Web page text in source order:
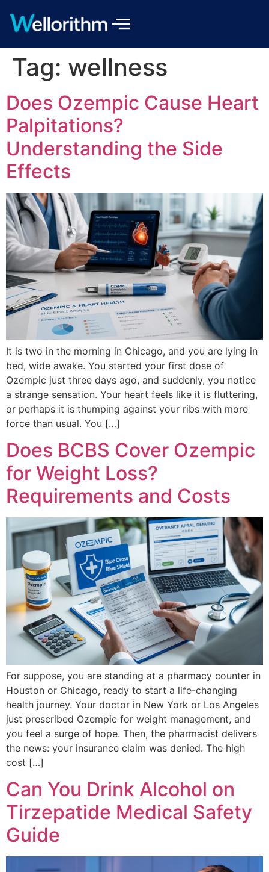
Tag: wellness
Does Ozempic Cause Heart
Palpitations?
Understanding the Side
Effects
It is two in the morning in Chicago, and you are lying in
bed, wide awake. You started your first dose of
Ozempic just three days ago, and suddenly, you notice
a strange sensation. Your heart feels like it is fluttering,
or perhaps it is thumping against your ribs with more
force than usual. You […]
Does BCBS Cover Ozempic
for Weight Loss?
Requirements and Costs
For suppose, you are standing at a pharmacy counter in
Houston or Chicago, ready to start a life-changing
health journey. Your doctor in New York or Los Angeles
just prescribed Ozempic for weight management, and
you feel a surge of hope. Then, the pharmacist delivers
the news: your insurance claim was denied. The high
cost […]
Can You Drink Alcohol on
Tirzepatide Medical Safety
Guide